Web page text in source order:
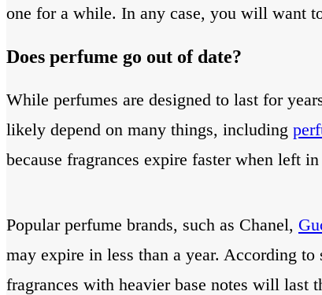
one for a while. In any case, you will want
Does perfume go out of date?
While perfumes are designed to last for
likely depend on many things, including
because fragrances expire faster when left
Popular perfume brands, such as Chanel,
may expire in less than a year. According
fragrances with heavier base notes will last